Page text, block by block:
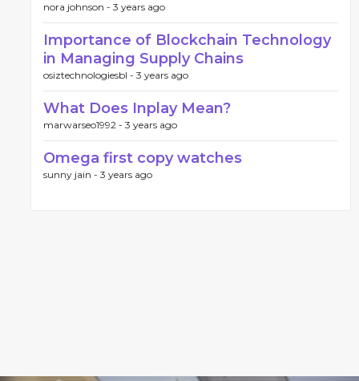
nora johnson - 3 years ago
Importance of Blockchain Technology
in Managing Supply Chains
osiztechnologiesbl - 3 years ago
What Does Inplay Mean?
marwarseo1992 - 3 years ago
Omega first copy watches
sunny jain - 3 years ago